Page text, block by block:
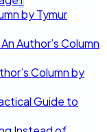
by Tymur
Author’s Column
Column by
Guide to